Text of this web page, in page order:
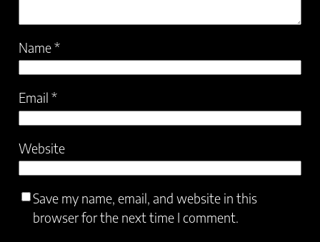
Name*
Email *
Website
Save my name, email, and website in this
browser for the next time I comment.